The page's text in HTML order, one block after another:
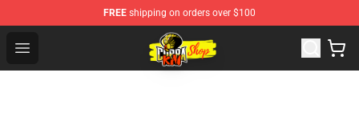
FREE shipping on orders over $100
Open menu
Cobra Kai Store - Official Cobra Kai Merchandise Shop